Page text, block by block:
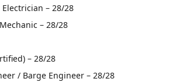
– 28/28
– 28/28
– 28/28
/ Barge Engineer – 28/28